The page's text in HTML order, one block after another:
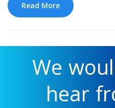
Read More
We
hear